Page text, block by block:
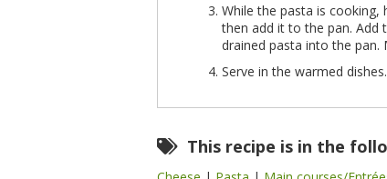
While the pasta is cooking,
then add it to the pan. Add
drained pasta into the pan.
Serve in the warmed dishes.
This recipe is in the